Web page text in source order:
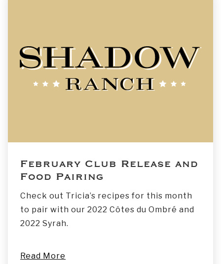
February Club Release and
Food Pairing
Check out Tricia’s recipes for this month
to pair with our 2022 Côtes du Ombré and
2022 Syrah.
Read More